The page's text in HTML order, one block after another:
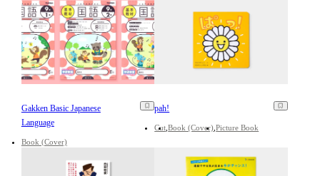
Gakken Basic Japanese
Language
Book (Cover)
pah!
Cut Book (Cover) Picture Book